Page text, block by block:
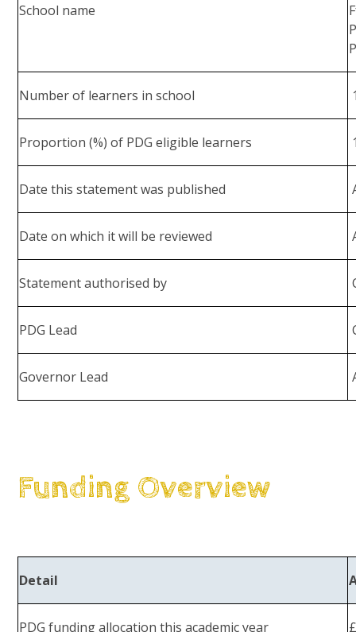
School name
Number of learners in school
Proportion (%) of PDG eligible learners
Date this statement was published
Date on which it will be reviewed
Statement authorised by
PDG Lead
Governor Lead
Funding Overview
Detail
PDG funding allocation this academic year